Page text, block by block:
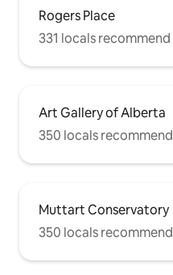
Rogers Place
331 locals recommend
Art Gallery of Alberta
350 locals recommend
Muttart Conservatory
350 locals recommend